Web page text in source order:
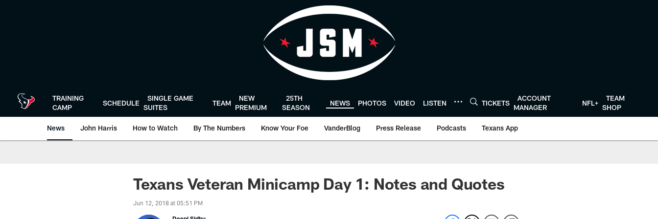
TRAINING
CAMP
SCHEDULE
SINGLE GAME
SUITES
TEAM
NEW
PREMIUM
25TH
SEASON
NEWS PHOTOS VIDEO LISTEN TICKETS
ACCOUNT
MANAGER
NFL+
TEAM
SHOP
News John Harris How to Watch By The Numbers Know Your Foe VanderBlog Press Release Podcasts Texans App
Texans Veteran Minicamp Day 1: Notes and Quotes
Jun 12, 2018 at 05:51 PM